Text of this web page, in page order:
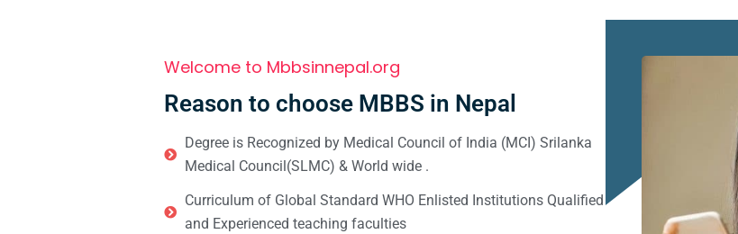
Welcome to Mbbsinnepal.org
Reason to choose MBBS in Nepal
Degree is Recognized by Medical Council of India (MCI) Srilanka
Medical Council(SLMC) & World wide .
Curriculum of Global Standard WHO Enlisted Institutions Qualified
and Experienced teaching faculties